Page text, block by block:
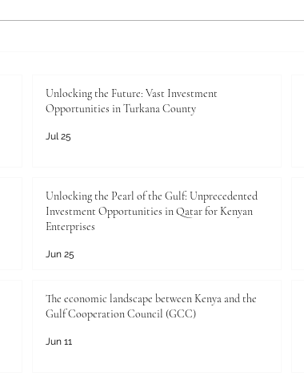
Unlocking the Future: Vast Investment
Opportunities in Turkana County
Jul 25
Unlocking the Pearl of the Gulf: Unprecedented
Investment Opportunities in Qatar for Kenyan
Enterprises
Jun 25
The economic landscape between Kenya and the
Gulf Cooperation Council (GCC)
Jun 11